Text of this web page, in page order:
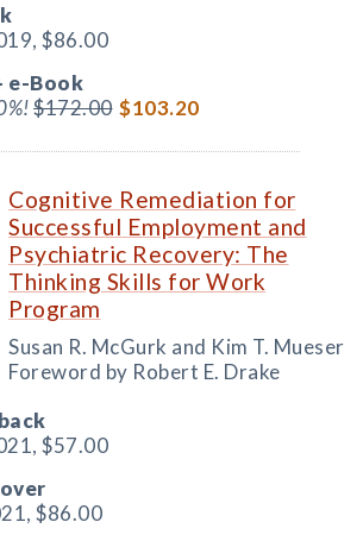
$86.00
e-Book
$172.00 $103.20
Cognitive Remediation for
Successful Employment and
Psychiatric Recovery: The
Thinking Skills for Work
Program
Susan R. McGurk and Kim T. Mueser
Foreword by Robert E. Drake
$57.00
$86.00